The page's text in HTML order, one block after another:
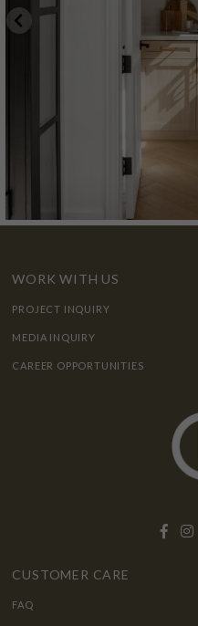
WORK WITH US
PROJECT INQUIRY
MEDIA INQUIRY
CAREER OPPORTUNITIES
CUSTOMER CARE
FAQ